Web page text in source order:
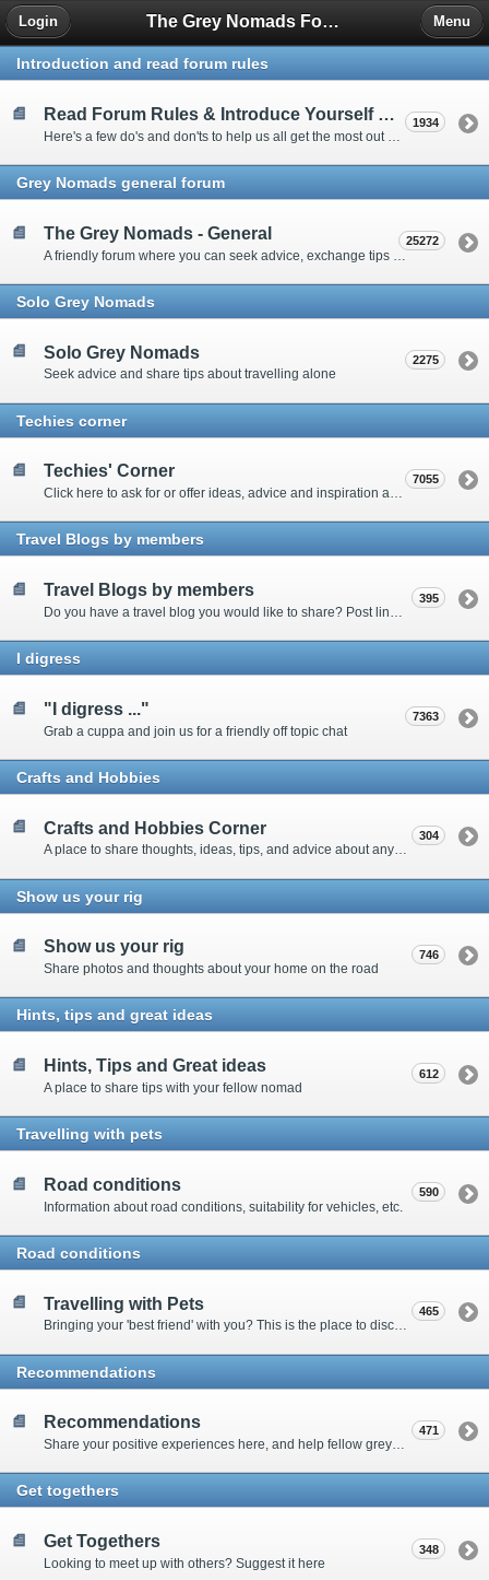
The Grey Nomads Forum
Login Menu
Introduction and read forum rules
Read Forum Rules & Introduce Yourself Here 1934
Grey Nomads general forum
The Grey Nomads - General 25272
Solo Grey Nomads
Solo Grey Nomads
Seek advice and share tips about travelling alone
2275
Techies corner
Techies' Corner
Click here to ask for or offer ideas, advice and inspiration about all things technical
7055
Travel Blogs by members
Travel Blogs by members 395
I digress
"I digress ..."
Grab a cuppa and join us for a friendly off topic chat
7363
Crafts and Hobbies
Crafts and Hobbies Corner
A place to share thoughts, ideas, tips, and advice about any craft
304
Show us your rig
Show us your rig
Share photos and thoughts about your home on the road
746
Hints, tips and great ideas
Hints, Tips and Great ideas
A place to share tips with your fellow nomad
612
Travelling with pets
Road conditions
Information about road conditions, suitability for vehicles, etc.
590
Road conditions
Travelling with Pets
Bringing your 'best friend' with you? This is the place to discuss animal-related issues suggest pet friendly spots
465
Recommendations
Recommendations
Share your positive experiences here, and help fellow grey nomads on their way.
471
Get togethers
Get Togethers
Looking to meet up with others? Suggest it here
348